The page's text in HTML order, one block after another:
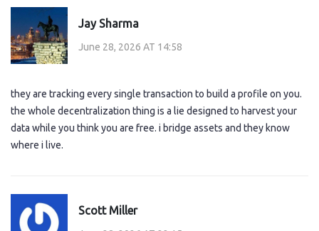
Jay Sharma
June 28, 2026 AT 14:58
they are tracking every single transaction to build a profile on you.
the whole decentralization thing is a lie designed to harvest your
data while you think you are free. i bridge assets and they know
where i live.
Scott Miller